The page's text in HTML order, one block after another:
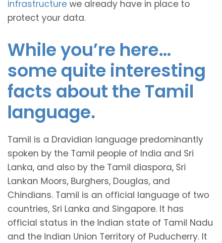
infrastructure we already have in place to
protect your data.
While you’re here…
some quite interesting
facts about the Tamil
language.
Tamil is a Dravidian language predominantly
spoken by the Tamil people of India and Sri
Lanka, and also by the Tamil diaspora, Sri
Lankan Moors, Burghers, Douglas, and
Chindians. Tamil is an official language of two
countries, Sri Lanka and Singapore. It has
official status in the Indian state of Tamil Nadu
and the Indian Union Territory of Puducherry. It